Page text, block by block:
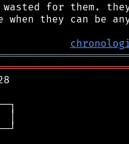
for them.
│